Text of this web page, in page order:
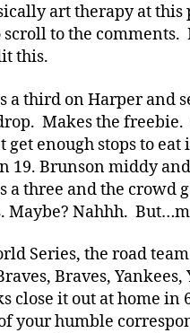
art therapy at
to the comments.
this.
a third on Harper and
Makes the
get enough stops to eat
19. Brunson middy and
a three and the crowd
Maybe? Nahhh.
Series, the road
Braves, Yankees,
close it out at home in
your humble